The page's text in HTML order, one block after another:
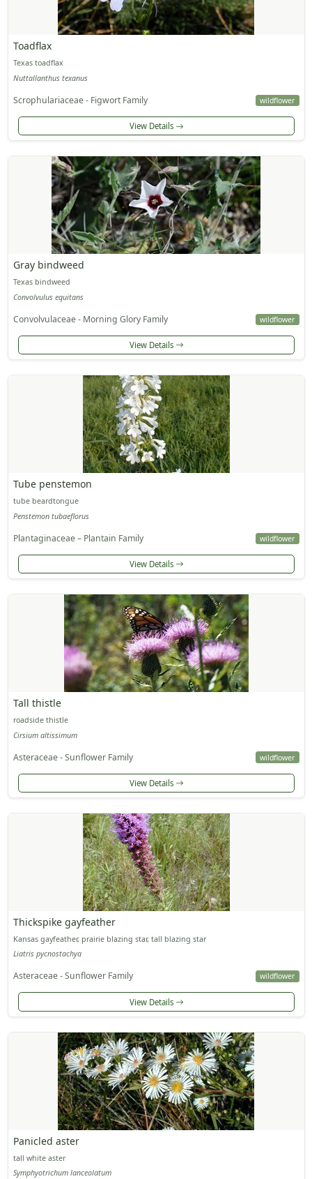
Toadflax
Texas toadflax
Nuttallanthus texanus
Scrophulariaceae - Figwort Family wildflower
View Details
Gray bindweed
Texas bindweed
Convolvulus equitans
Convolvulaceae - Morning Glory Family wildflower
View Details
Tube penstemon
tube beardtongue
Penstemon tubaeflorus
Plantaginaceae – Plantain Family wildflower
View Details
Tall thistle
roadside thistle
Cirsium altissimum
Asteraceae - Sunflower Family wildflower
View Details
Thickspike gayfeather
Kansas gayfeather, prairie blazing star, tall blazing star
Liatris pycnostachya
Asteraceae - Sunflower Family wildflower
View Details
Panicled aster
tall white aster
Symphyotrichum lanceolatum